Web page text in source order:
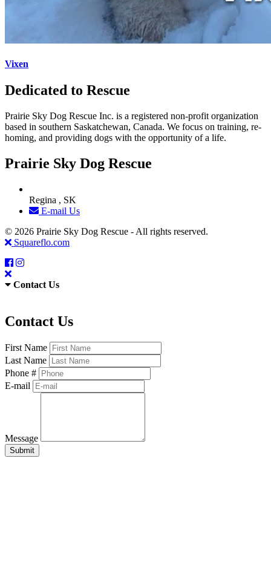
Vixen
Dedicated to Rescue
Prairie Sky Dog Rescue Inc. is a registered non-profit organization
based in southern Saskatchewan, Canada. We focus on training, re-
homing, and providing dogs with the opportunity of a life.
Prairie Sky Dog Rescue
Regina , SK
E-mail Us
© 2026 Prairie Sky Dog Rescue - All rights reserved.
Squareflo.com
Contact Us
Contact Us
First Name
Last Name
Phone #
E-mail
Message